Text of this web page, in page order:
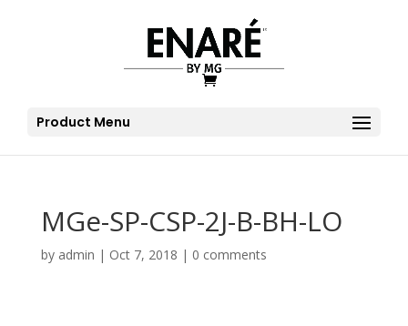
Product Menu
MGe-SP-CSP-2J-B-BH-LO
by admin | Oct 7, 2018 | 0 comments